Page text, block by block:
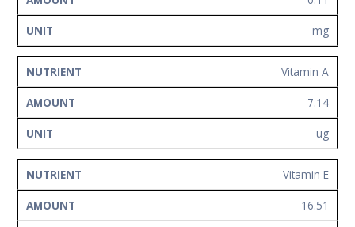
mg
Vitamin A
7.14
ug
Vitamin E
16.51